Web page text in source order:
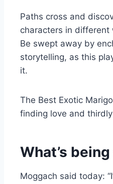
Paths cross and
characters in different
Be swept away by
storytelling, as this
it.
The Best Exotic
finding love and
What’s
Moggach said today: